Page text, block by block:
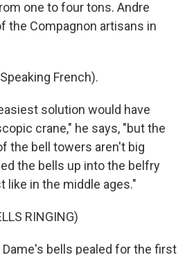
one to four tons. Andre
the Compagnon artisans in
French).
solution would have
crane," he says, "but the
the bell towers aren't big
the bells up into the belfry
like in the middle ages."
RINGING)
Dame's bells pealed for the first